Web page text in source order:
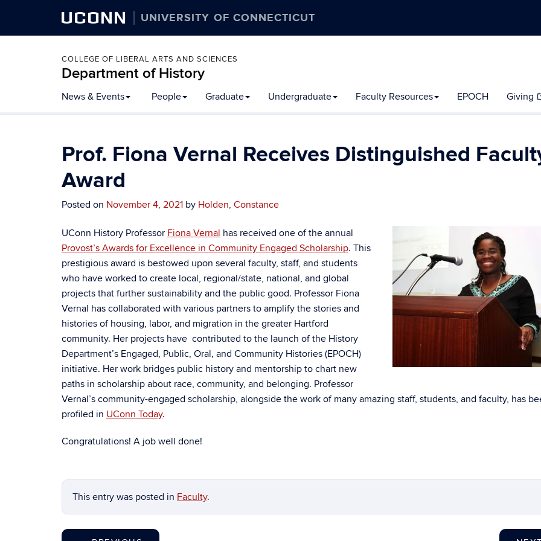
UCONN UNIVERSITY OF CONNECTICUT
COLLEGE OF LIBERAL ARTS AND SCIENCES
Department of History
to
content
News & Events People Graduate Undergraduate Faculty Resources EPOCH Giving
Prof. Fiona Vernal Receives Distinguished
Award
Posted on November 4, 2021 by Holden, Constance
UConn History Professor Fiona Vernal has received one of the annual
Provost’s Awards for Excellence in Community Engaged Scholarship. This
prestigious award is bestowed upon several faculty, staff, and students
who have worked to create local, regional/state, national, and global
projects that further sustainability and the public good. Professor Fiona
Vernal has collaborated with various partners to amplify the stories and
histories of housing, labor, and migration in the greater Hartford
community. Her projects have contributed to the launch of the History
Department’s Engaged, Public, Oral, and Community Histories (EPOCH)
initiative. Her work bridges public history and mentorship to chart new
paths in scholarship about race, community, and belonging. Professor
Vernal’s community-engaged scholarship, alongside the work of many amazing staff, students, and faculty, has
profiled in UConn Today.
Congratulations! A job well done!
This entry was posted in Faculty.